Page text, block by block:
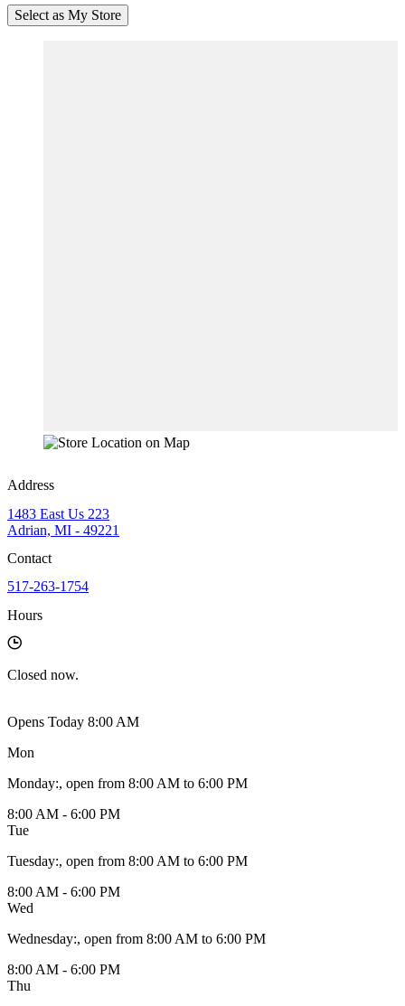
Select as My Store
Address
1483 East Us 223
Adrian, MI - 49221
Contact
517-263-1754
Hours
Closed now.
Opens Today 8:00 AM
Mon
Monday:, open from 8:00 AM to 6:00 PM
8:00 AM - 6:00 PM
Tue
Tuesday:, open from 8:00 AM to 6:00 PM
8:00 AM - 6:00 PM
Wed
Wednesday:, open from 8:00 AM to 6:00 PM
8:00 AM - 6:00 PM
Thu